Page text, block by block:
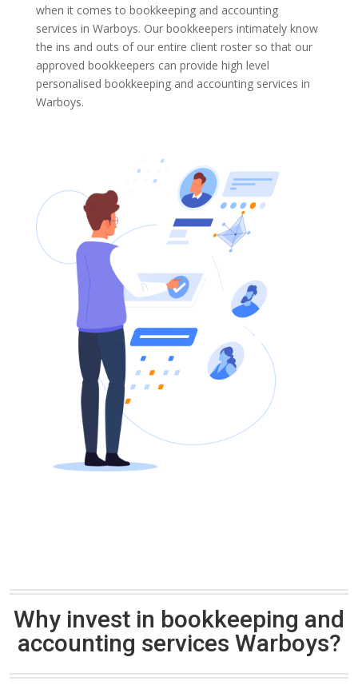
when it comes to bookkeeping and accounting
services in Warboys. Our bookkeepers intimately know
the ins and outs of our entire client roster so that our
approved bookkeepers can provide high level
personalised bookkeeping and accounting services in
Warboys.
Why invest in bookkeeping and
accounting services Warboys?